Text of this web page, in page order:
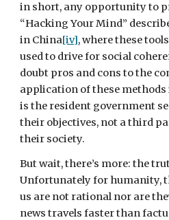
in short, any opportunity to
“Hacking Your Mind”
in China[iv], where these
used to drive for social
doubt pros and cons to the
application of these methods
is the resident government
their objectives, not a third
their society.
But wait, there’s more: the
Unfortunately for humanity,
us are not rational nor are
news travels faster than